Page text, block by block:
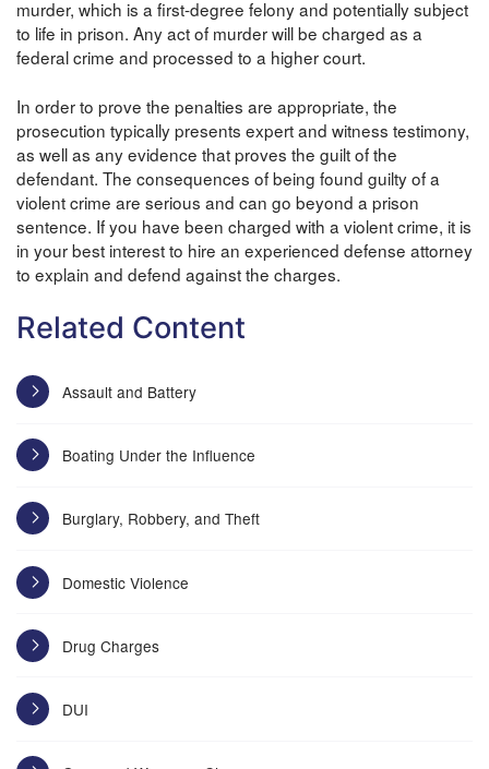
murder, which is a first-degree felony and potentially subject
to life in prison. Any act of murder will be charged as a
federal crime and processed to a higher court.
In order to prove the penalties are appropriate, the
prosecution typically presents expert and witness testimony,
as well as any evidence that proves the guilt of the
defendant. The consequences of being found guilty of a
violent crime are serious and can go beyond a prison
sentence. If you have been charged with a violent crime, it is
in your best interest to hire an experienced defense attorney
to explain and defend against the charges.
Related Content
Assault and Battery
Boating Under the Influence
Burglary, Robbery, and Theft
Domestic Violence
Drug Charges
DUI